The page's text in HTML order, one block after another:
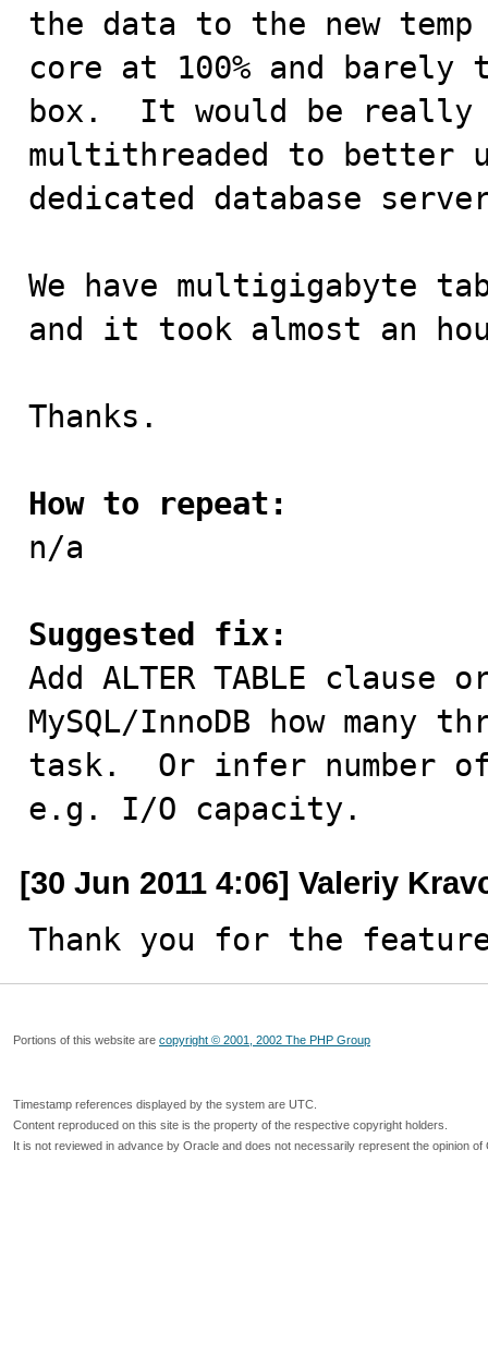
the data to the new
core at 100% and
box.  It would be
multithreaded to better
dedicated database
We have multigigabyte
and it took almost an
Thanks.
How to repeat:
n/a
Suggested fix:
Add ALTER TABLE
MySQL/InnoDB how
task.  Or infer number
e.g. I/O capacity.
[30 Jun 2011 4:06] Valeriy
Thank you for the
Portions of this website are copyright © 2001, 2002 The PHP Group
Timestamp references displayed by the system are UTC.
Content reproduced on this site is the property of the respective copyright holders.
It is not reviewed in advance by Oracle and does not necessarily represent the opinion